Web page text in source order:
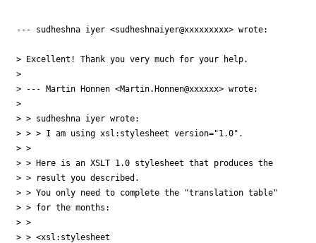
--- sudheshna iyer <sudheshnaiyer@xxxxxxxxx> wrote:
> Excellent! Thank you very much for your help.
>
> --- Martin Honnen <Martin.Honnen@xxxxxx> wrote:
>
> > sudheshna iyer wrote:
> > > I am using xsl:stylesheet version="1.0".
> >
> > Here is an XSLT 1.0 stylesheet that produces the
> > result you described.
> > You only need to complete the "translation table"
> > for the months:
> >
> > <xsl:stylesheet